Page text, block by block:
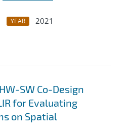
YEAR
2021
SW Co-Design
for Evaluating
on Spatial